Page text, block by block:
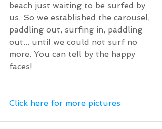
beach just waiting to be surfed by
us. So we established the carousel,
paddling out, surfing in, paddling
out... until we could not surf no
more. You can tell by the happy
faces!
Click here for more pictures